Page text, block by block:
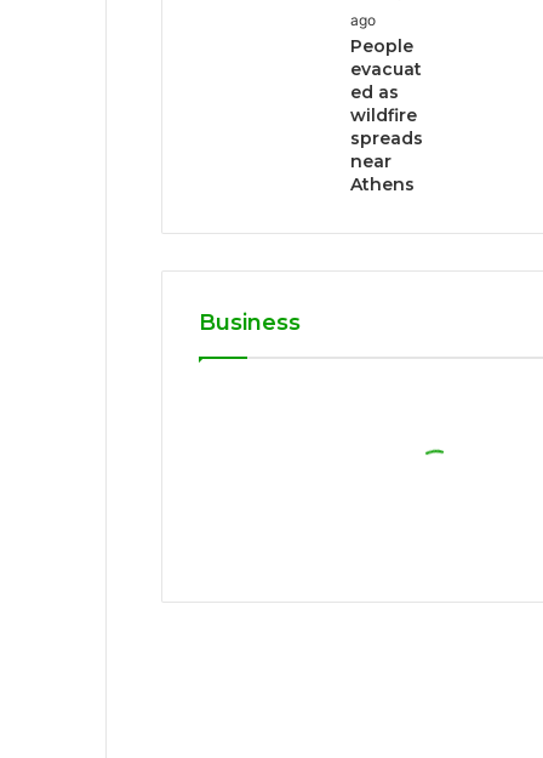
ago
People
evacuat
ed as
wildfire
spreads
near
Athens
Business